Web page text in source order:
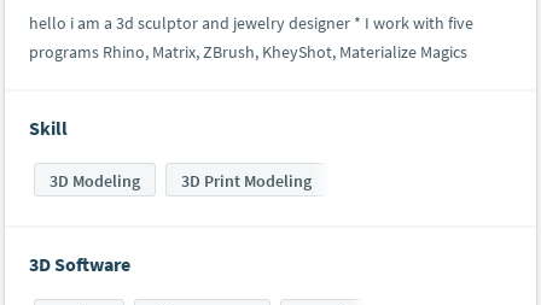
hello i am a 3d sculptor and jewelry designer * I work with five
programs Rhino, Matrix, ZBrush, KheyShot, Materialize Magics
Skill
3D Modeling 3D Print Modeling
3D Software